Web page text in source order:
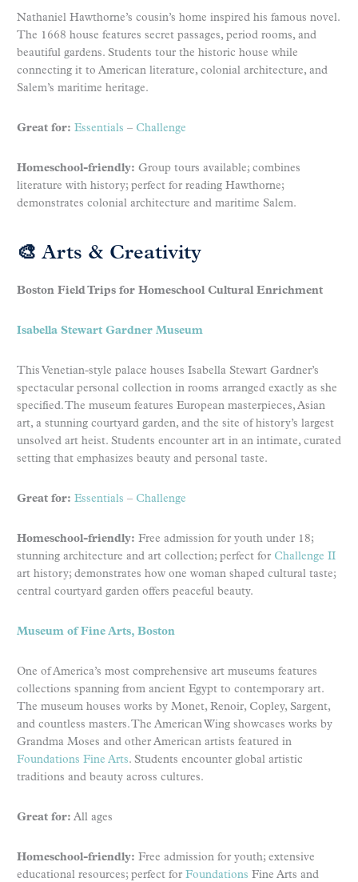
Nathaniel Hawthorne’s cousin’s home inspired his famous novel.
The 1668 house features secret passages, period rooms, and
beautiful gardens. Students tour the historic house while
connecting it to American literature, colonial architecture, and
Salem’s maritime heritage.
Great for: Essentials – Challenge
Homeschool-friendly: Group tours available; combines
literature with history; perfect for reading Hawthorne;
demonstrates colonial architecture and maritime Salem.
🎨 Arts & Creativity
Boston Field Trips for Homeschool Cultural Enrichment
Isabella Stewart Gardner Museum
This Venetian-style palace houses Isabella Stewart Gardner’s
spectacular personal collection in rooms arranged exactly as she
specified. The museum features European masterpieces, Asian
art, a stunning courtyard garden, and the site of history’s largest
unsolved art heist. Students encounter art in an intimate, curated
setting that emphasizes beauty and personal taste.
Great for: Essentials – Challenge
Homeschool-friendly: Free admission for youth under 18;
stunning architecture and art collection; perfect for Challenge II
art history; demonstrates how one woman shaped cultural taste;
central courtyard garden offers peaceful beauty.
Museum of Fine Arts, Boston
One of America’s most comprehensive art museums features
collections spanning from ancient Egypt to contemporary art.
The museum houses works by Monet, Renoir, Copley, Sargent,
and countless masters. The American Wing showcases works by
Grandma Moses and other American artists featured in
Foundations Fine Arts. Students encounter global artistic
traditions and beauty across cultures.
Great for: All ages
Homeschool-friendly: Free admission for youth; extensive
educational resources; perfect for Foundations Fine Arts and